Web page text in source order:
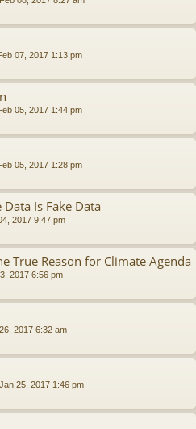
07, 2017 1:13 pm
05, 2017 1:44 pm
05, 2017 1:28 pm
Is Fake Data
2017 9:47 pm
True Reason for Climate Agenda
2017 6:56 pm
2017 6:32 am
25, 2017 1:46 pm